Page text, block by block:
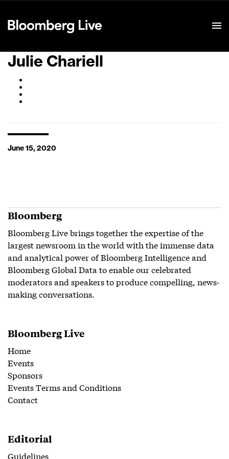
Julie Chariell
June 15, 2020
Bloomberg
Bloomberg Live brings together the expertise of the
largest newsroom in the world with the immense data
and analytical power of Bloomberg Intelligence and
Bloomberg Global Data to enable our celebrated
moderators and speakers to produce compelling, news-
making conversations.
Bloomberg Live
Home
Events
Sponsors
Events Terms and Conditions
Contact
Editorial
Guidelines